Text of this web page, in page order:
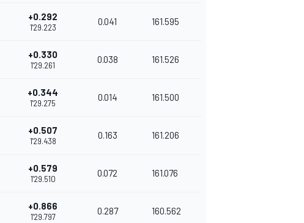
+0.292
1'29.223
0.041 161.595
+0.330
1'29.261
0.038 161.526
+0.344
1'29.275
0.014 161.500
+0.507
1'29.438
0.163 161.206
+0.579
1'29.510
0.072 161.076
+0.866
1'29.797
0.287 160.562